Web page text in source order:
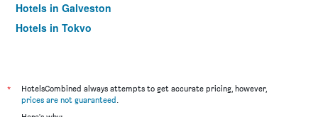
Hotels in Galveston
Hotels in Tokyo
*
HotelsCombined always attempts to get accurate pricing, however,
prices are not guaranteed.